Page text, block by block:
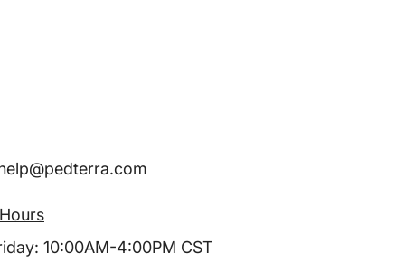
10:00AM-4:00PM CST